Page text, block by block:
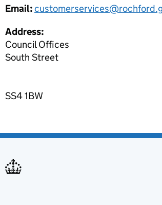
Email:
Address:
Council Offices
South Street
SS4 1BW